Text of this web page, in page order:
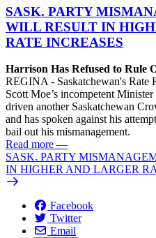
SASK. PARTY
WILL RESULT IN
RATE INCREASES
Harrison Has Refused to Rule
REGINA - Saskatchewan's Rate
Scott Moe’s incompetent
driven another Saskatchewan
and has spoken against his
bail out his mismanagement.
Read more —
SASK. PARTY
IN HIGHER AND LARGER
Facebook
Twitter
Email